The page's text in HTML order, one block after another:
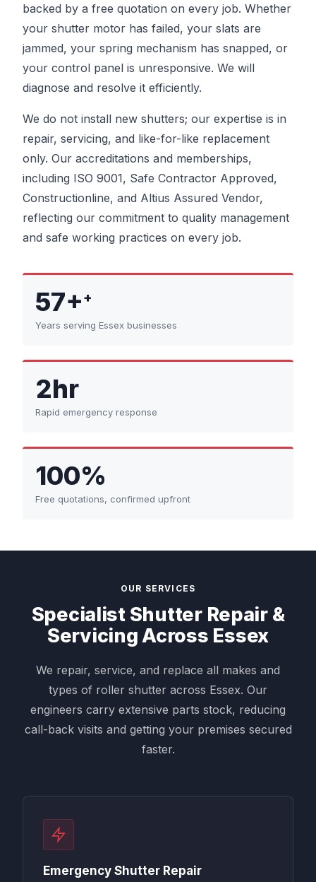
backed by a free quotation on every job. Whether
your shutter motor has failed, your slats are
jammed, your spring mechanism has snapped, or
your control panel is unresponsive. We will
diagnose and resolve it efficiently.
We do not install new shutters; our expertise is in
repair, servicing, and like-for-like replacement
only. Our accreditations and memberships,
including ISO 9001, Safe Contractor Approved,
Constructionline, and Altius Assured Vendor,
reflecting our commitment to quality management
and safe working practices on every job.
57++
Years serving Essex businesses
2hr
Rapid emergency response
100%
Free quotations, confirmed upfront
OUR SERVICES
Specialist Shutter Repair &
Servicing Across Essex
We repair, service, and replace all makes and
types of roller shutter across Essex. Our
engineers carry extensive parts stock, reducing
call-back visits and getting your premises secured
faster.
Emergency Shutter Repair